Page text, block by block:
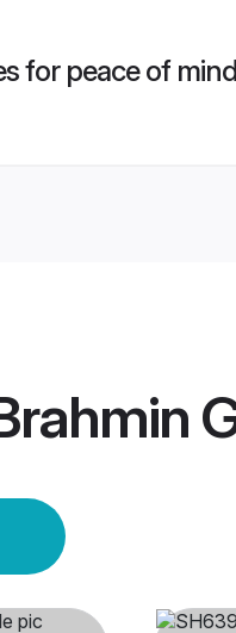
for peace of mind